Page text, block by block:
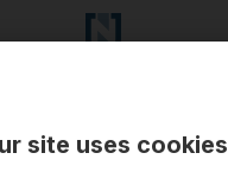
site uses cookies